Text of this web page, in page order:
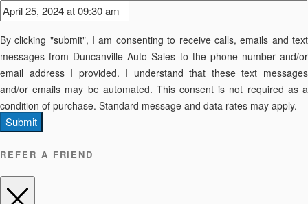
By clicking "submit", I am consenting to receive calls, emails and text
messages from Duncanville Auto Sales to the phone number and/or
email address I provided. I understand that these text messages
and/or emails may be automated. This consent is not required as a
condition of purchase. Standard message and data rates may apply.
Submit
REFER A FRIEND